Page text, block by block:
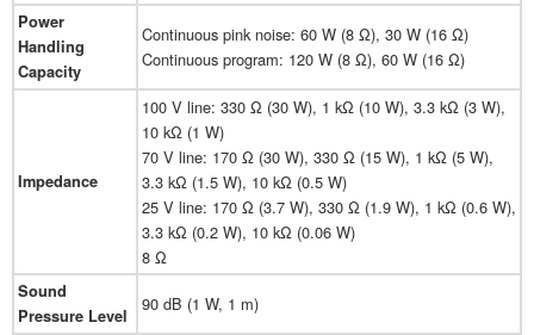
Power
Handling
Capacity
Continuous pink noise: 60 W (8 Ω), 30 W (16 Ω)
Continuous program: 120 W (8 Ω), 60 W (16 Ω)
Impedance
100 V line: 330 Ω (30 W), 1 kΩ (10 W), 3.3 kΩ (3 W),
10 kΩ (1 W)
70 V line: 170 Ω (30 W), 330 Ω (15 W), 1 kΩ (5 W),
3.3 kΩ (1.5 W), 10 kΩ (0.5 W)
25 V line: 170 Ω (3.7 W), 330 Ω (1.9 W), 1 kΩ (0.6 W),
3.3 kΩ (0.2 W), 10 kΩ (0.06 W)
8 Ω
Sound
Pressure Level
90 dB (1 W, 1 m)